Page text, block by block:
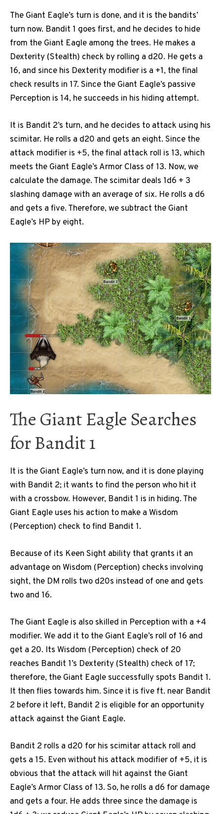
The Giant Eagle’s turn is done, and it is the bandits’
turn now. Bandit 1 goes first, and he decides to hide
from the Giant Eagle among the trees. He makes a
Dexterity (Stealth) check by rolling a d20. He gets a
16, and since his Dexterity modifier is a +1, the final
check results in 17. Since the Giant Eagle’s passive
Perception is 14, he succeeds in his hiding attempt.
It is Bandit 2’s turn, and he decides to attack using his
scimitar. He rolls a d20 and gets an eight. Since the
attack modifier is +5, the final attack roll is 13, which
meets the Giant Eagle’s Armor Class of 13. Now, we
calculate the damage. The scimitar deals 1d6 + 3
slashing damage with an average of six. He rolls a d6
and gets a five. Therefore, we subtract the Giant
Eagle’s HP by eight.
The Giant Eagle Searches
for Bandit 1
It is the Giant Eagle’s turn now, and it is done playing
with Bandit 2; it wants to find the person who hit it
with a crossbow. However, Bandit 1 is in hiding. The
Giant Eagle uses his action to make a Wisdom
(Perception) check to find Bandit 1.
Because of its Keen Sight ability that grants it an
advantage on Wisdom (Perception) checks involving
sight, the DM rolls two d20s instead of one and gets
two and 16.
The Giant Eagle is also skilled in Perception with a +4
modifier. We add it to the Giant Eagle’s roll of 16 and
get a 20. Its Wisdom (Perception) check of 20
reaches Bandit 1’s Dexterity (Stealth) check of 17;
therefore, the Giant Eagle successfully spots Bandit 1.
It then flies towards him. Since it is five ft. near Bandit
2 before it left, Bandit 2 is eligible for an opportunity
attack against the Giant Eagle.
Bandit 2 rolls a d20 for his scimitar attack roll and
gets a 15. Even without his attack modifier of +5, it is
obvious that the attack will hit against the Giant
Eagle’s Armor Class of 13. So, he rolls a d6 for damage
and gets a four. He adds three since the damage is